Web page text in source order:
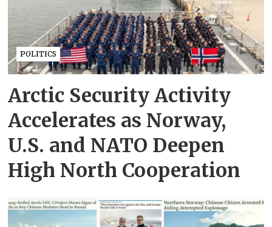
POLITICS
Arctic Security Activity
Accelerates as Norway,
U.S. and NATO Deepen
High North Cooperation